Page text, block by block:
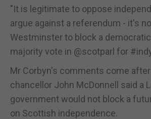
"It is legitimate to oppose
argue against a referendum - it's
Westminster to block a
majority vote in @scotparl for
Mr Corbyn's comments come
chancellor John McDonnell said a
government would not block a
on Scottish independence.